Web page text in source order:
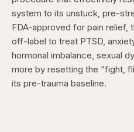
system to its unstuck, pre-
FDA-approved for pain relief,
off-label to treat PTSD,
hormonal imbalance, sexual
more by resetting the “fight,
its pre-trauma baseline.